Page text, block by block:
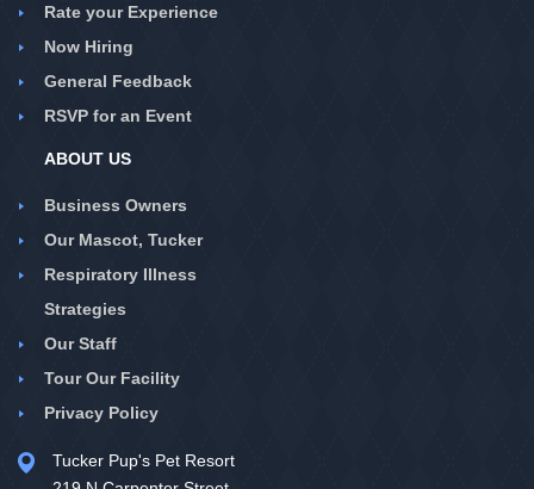
Rate your Experience
Now Hiring
General Feedback
RSVP for an Event
ABOUT US
Business Owners
Our Mascot, Tucker
Respiratory Illness
Strategies
Our Staff
Tour Our Facility
Privacy Policy
Tucker Pup's Pet Resort